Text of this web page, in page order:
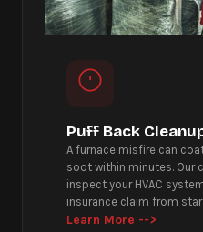
Puff Back
A furnace misfire can
soot within minutes. Our
inspect your HVAC
insurance claim from
Learn More -->